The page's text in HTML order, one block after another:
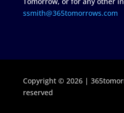
ssmith@365tomorrows.com
Copyright © 2026 |
reserved